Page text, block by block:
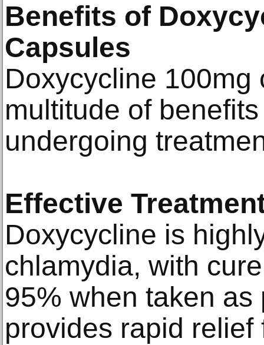
Benefits of
Capsules
Doxycycline 100mg
multitude of
undergoing
Effective
Doxycycline is
chlamydia, with
95% when taken as
provides rapid